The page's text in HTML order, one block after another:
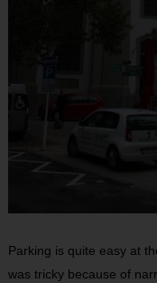
Parking is quite easy at
was tricky because of